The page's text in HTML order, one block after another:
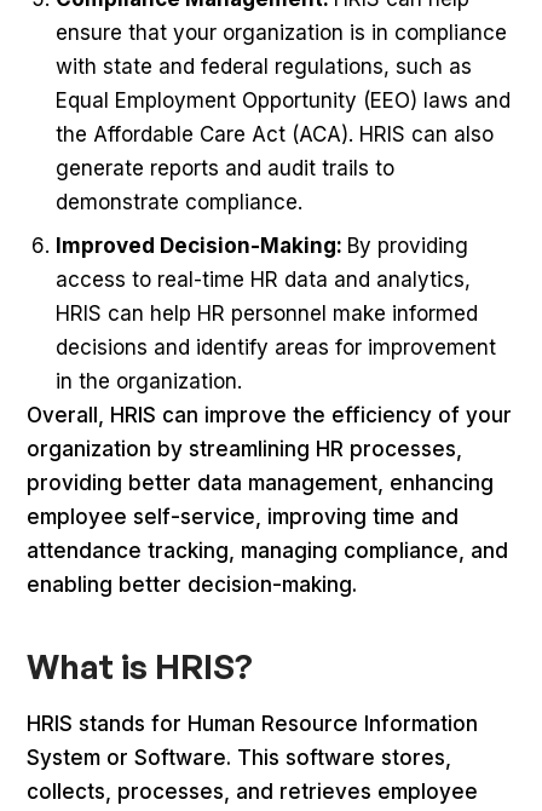
ensure that your organization is in compliance
with state and federal regulations, such as
Equal Employment Opportunity (EEO) laws and
the Affordable Care Act (ACA). HRIS can also
generate reports and audit trails to
demonstrate compliance.
Improved Decision-Making: By providing
access to real-time HR data and analytics,
HRIS can help HR personnel make informed
decisions and identify areas for improvement
in the organization.
Overall, HRIS can improve the efficiency of your
organization by streamlining HR processes,
providing better data management, enhancing
employee self-service, improving time and
attendance tracking, managing compliance, and
enabling better decision-making.
What is HRIS?
HRIS stands for Human Resource Information
System or Software. This software stores,
collects, processes, and retrieves employee